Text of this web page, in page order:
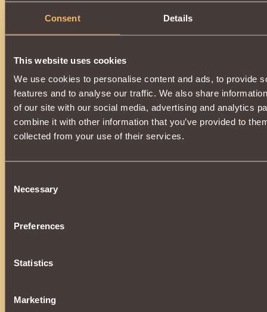
Consent Details
This website uses cookies
We use cookies to personalise content and ads, to provide
features and to analyse our traffic. We also share
of our site with our social media, advertising and analytics
combine it with other information that you’ve provided to
collected from your use of their services.
Selection
Necessary
Preferences
Statistics
Marketing